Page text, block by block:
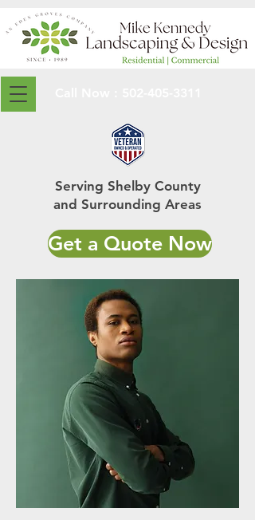
Serving Shelby County
and Surrounding Areas
Get a Quote Now